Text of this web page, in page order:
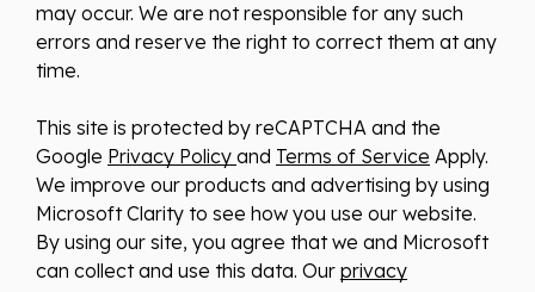
may occur. We are not responsible for any such
errors and reserve the right to correct them at any
time.
This site is protected by reCAPTCHA and the
Google Privacy Policy and Terms of Service Apply.
We improve our products and advertising by using
Microsoft Clarity to see how you use our website.
By using our site, you agree that we and Microsoft
can collect and use this data. Our privacy